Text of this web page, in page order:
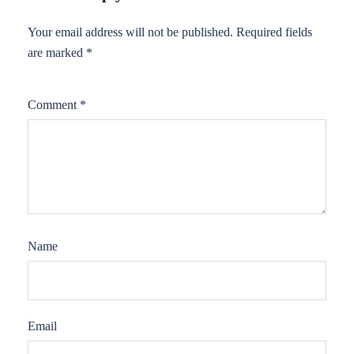
Your email address will not be published. Required fields
are marked *
Comment *
Name
Email